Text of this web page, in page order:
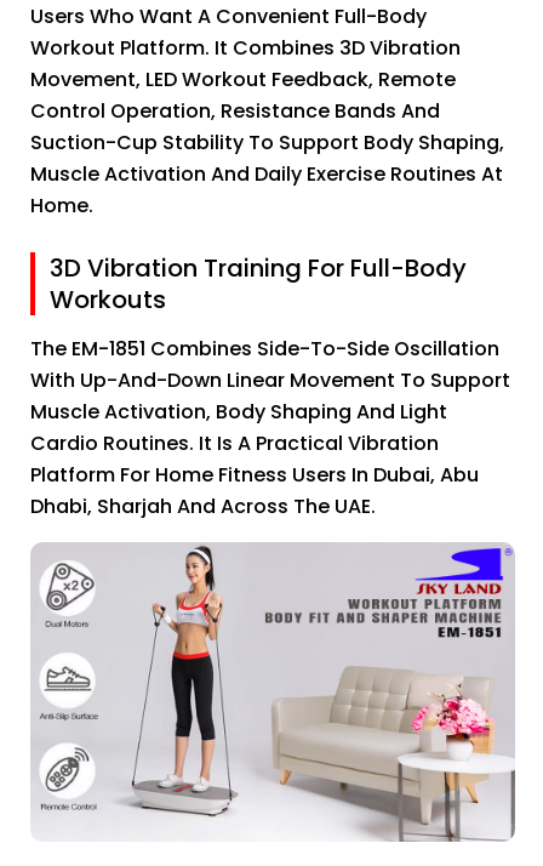
Users Who Want A Convenient Full-Body
Workout Platform. It Combines 3D Vibration
Movement, LED Workout Feedback, Remote
Control Operation, Resistance Bands And
Suction-Cup Stability To Support Body Shaping,
Muscle Activation And Daily Exercise Routines At
Home.
3D Vibration Training For Full-Body
Workouts
The EM-1851 Combines Side-To-Side Oscillation
With Up-And-Down Linear Movement To Support
Muscle Activation, Body Shaping And Light
Cardio Routines. It Is A Practical Vibration
Platform For Home Fitness Users In Dubai, Abu
Dhabi, Sharjah And Across The UAE.